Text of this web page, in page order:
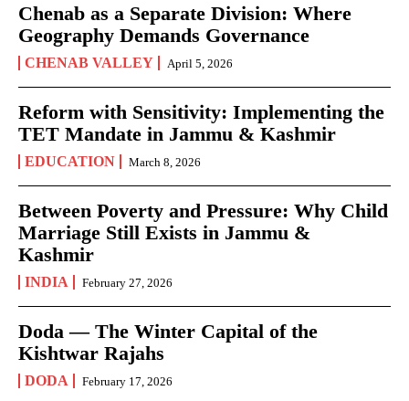
Chenab as a Separate Division: Where
Geography Demands Governance
CHENAB VALLEY April 5, 2026
Reform with Sensitivity: Implementing the
TET Mandate in Jammu & Kashmir
EDUCATION March 8, 2026
Between Poverty and Pressure: Why Child
Marriage Still Exists in Jammu &
Kashmir
INDIA February 27, 2026
Doda — The Winter Capital of the
Kishtwar Rajahs
DODA February 17, 2026